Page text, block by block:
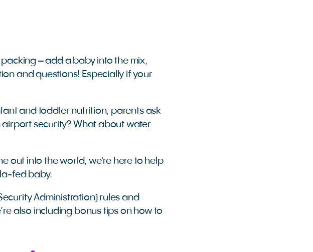
– add a baby into the mix,
and questions! Especially if your
and toddler nutrition, parents ask
airport security? What about water
out into the world, we're here to help
fed baby.
Administration) rules and
also including bonus tips on how to